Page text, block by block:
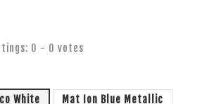
0 - 0 votes
White
Mat Ion Blue Metallic